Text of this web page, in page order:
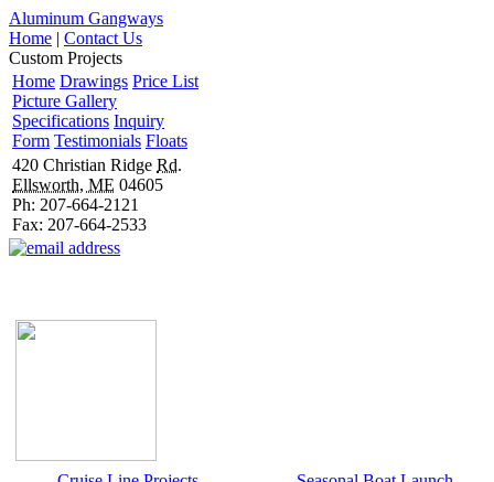
Aluminum Gangways
Home | Contact Us
Custom Projects
Home Drawings Price List
Picture Gallery
Specifications Inquiry
Form Testimonials Floats
420 Christian Ridge Rd.
Ellsworth, ME 04605
Ph: 207-664-2121
Fax: 207-664-2533